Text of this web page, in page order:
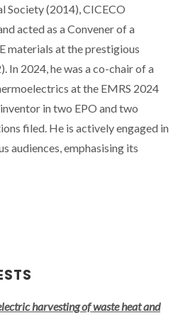
Society (2014), CICECO
acted as a Convener of a
materials at the prestigious
In 2024, he was a co-chair of a
at the EMRS 2024
in two EPO and two
filed. He is actively engaged in
audiences, emphasising its
harvesting of waste heat and